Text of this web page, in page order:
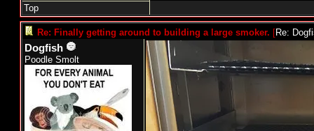
Top
Re: Finally getting around to building a large smoker. [Re:
Dogfish
Poodle Smolt